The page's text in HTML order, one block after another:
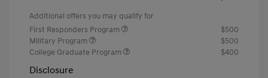
Additional offers you may qualify for
First Responders Program
$500
Military Program
$500
College Graduate Program
$400
Disclosure